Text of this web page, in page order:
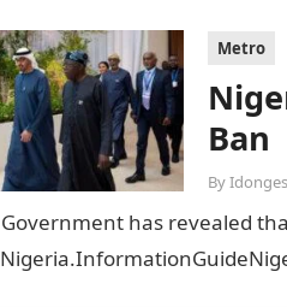
Metro
Ban
By
has revealed